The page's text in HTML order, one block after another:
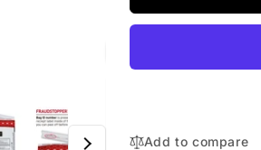
9x12,
Deposit
Bags,
Opaque,
Add to compare